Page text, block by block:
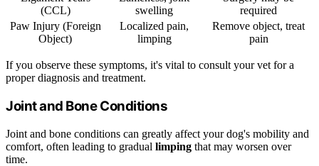
(CCL)
swelling
required
Paw Injury (Foreign
Object)
Localized pain,
limping
Remove object, treat
pain
If you observe these symptoms, it's vital to consult your vet for a
proper diagnosis and treatment.
Joint and Bone Conditions
Joint and bone conditions can greatly affect your dog's mobility and
comfort, often leading to gradual limping that may worsen over
time.